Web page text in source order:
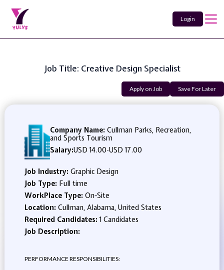
Login
Job Title: Creative Design Specialist
Apply on Job Save For Later
Company Name: Cullman Parks, Recreation,
and Sports Tourism
Salary:USD 14.00-USD 17.00
Job Industry: Graphic Design
Job Type: Full time
WorkPlace Type: On-Site
Location: Cullman, Alabama, United States
Required Candidates:1 Candidates
Job Description:
PERFORMANCE RESPONSIBILITIES: